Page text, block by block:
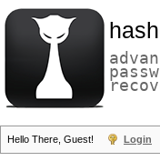
Hello There, Guest! Login